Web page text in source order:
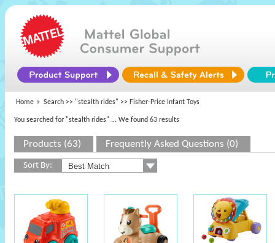
Home Search >> "stealth rides" >> Fisher-Price Infant Toys
You searched for "stealth rides" ... We found 63 results
Products (63) Frequently Asked Questions (0)
Sort By: